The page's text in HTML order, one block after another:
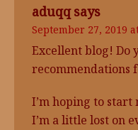
aduqq says
September 27, 2019
Excellent blog! Do
recommendations
I’m hoping to start
I’m a little lost on